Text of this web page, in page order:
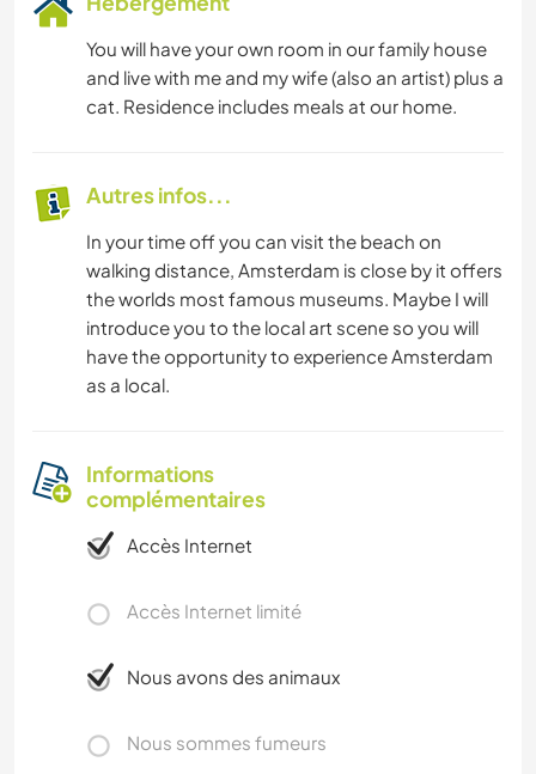
You will have your own room in our family house
and live with me and my wife (also an artist) plus a
cat. Residence includes meals at our home.
Autres infos...
In your time off you can visit the beach on
walking distance, Amsterdam is close by it offers
the worlds most famous museums. Maybe I will
introduce you to the local art scene so you will
have the opportunity to experience Amsterdam
as a local.
Informations
complémentaires
Accès Internet
Accès Internet limité
Nous avons des animaux
Nous sommes fumeurs